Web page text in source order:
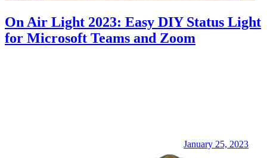
On Air Light 2023: Easy DIY Status Light
for Microsoft Teams and Zoom
January 25, 2023